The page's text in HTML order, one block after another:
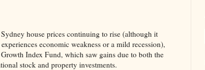
house prices continuing to rise (although it
economic weakness or a mild recession),
Index Fund, which saw gains due to both the
stock and property investments.